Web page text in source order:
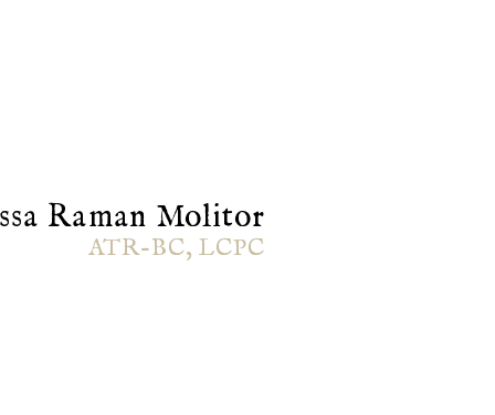
Raman Molitor
ATR-BC, LCPC